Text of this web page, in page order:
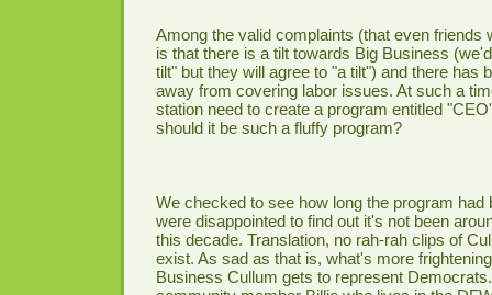
Among the valid complaints (that even friends
is that there is a tilt towards Big Business
tilt" but they will agree to "a tilt") and there has
away from covering labor issues. At such a
station need to create a program entitled
should it be such a fluffy program?
We checked to see how long the program had
were disappointed to find out it's not been
this decade. Translation, no rah-rah clips of
exist. As sad as that is, what's more
Business Cullum gets to represent